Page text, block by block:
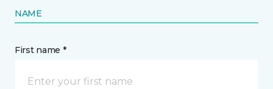
NAME
First name *